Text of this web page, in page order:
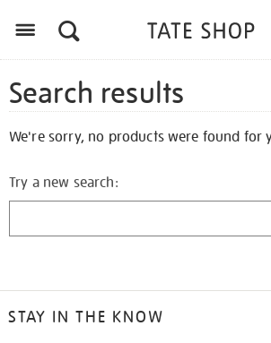
Search results
We're sorry, no products were found for
Try a new search:
STAY IN THE KNOW